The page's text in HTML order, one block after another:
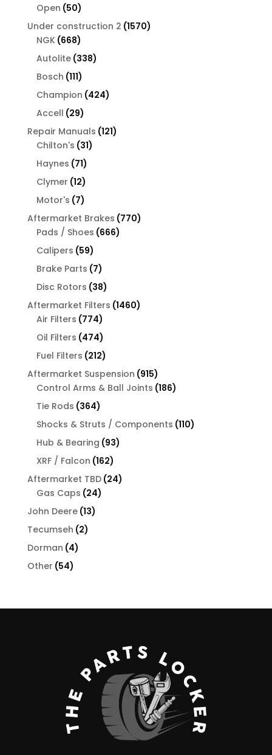
Open 5050
products
Under construction 2 15701570
NGK 668668
products
Autolite 338338
Bosch 111111
products
Champion 424424
Accell 2929
products
Repair Manuals 121121
Chilton's 3131
Haynes 7171
products
Clymer 1212
products
Motor's 77
products
Aftermarket Brakes 770770
Pads / Shoes 666666
Calipers 5959
products
Brake Parts 77
products
Disc Rotors 3838
products
Aftermarket Filters 14601460
Air Filters 774774
products
Oil Filters 474474
products
Fuel Filters 212212
products
Aftermarket Suspension 915915
products
Control Arms & Ball Joints 186186
Tie Rods 364364
products
Shocks & Struts / Components 110110
Hub & Bearing 9393
XRF / Falcon 162162
products
Aftermarket TBD 2424
Gas Caps 2424
John Deere 1313
Tecumseh 22
Dorman 44
Other 5454